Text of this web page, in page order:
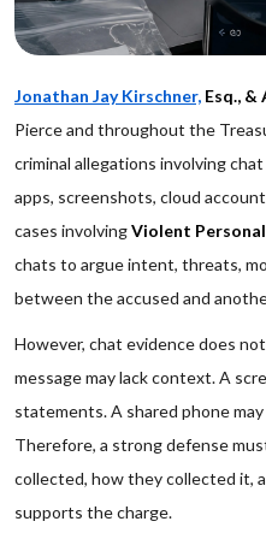
Jonathan Jay Kirschner, Esq., &
Pierce and throughout the
criminal allegations involving
apps, screenshots, cloud
cases involvingViolent
chats to argue intent, threats,
between the accused and
However, chat evidence does
message may lack context. A
statements. A shared phone
Therefore, a strong defense
collected, how they collected it,
supports the charge.